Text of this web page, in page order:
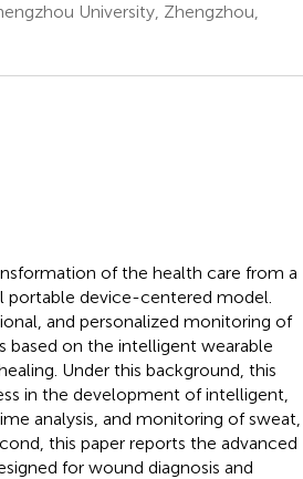
University, Zhengzhou,
of the health care from a
device-centered model.
and personalized monitoring of
based on the intelligent wearable
Under this background, this
in the development of intelligent,
analysis, and monitoring of sweat,
this paper reports the advanced
for wound diagnosis and